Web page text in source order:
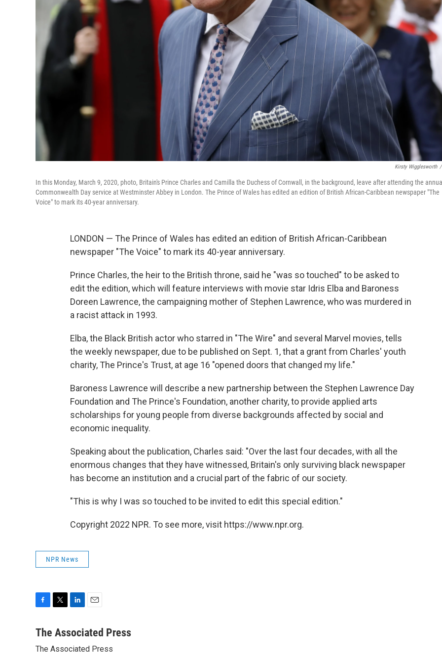
Kirsty Wigglesworth /
In this Monday, March 9, 2020, photo, Britain's Prince Charles and Camilla the Duchess of Cornwall, in the background, leave after attending the
Commonwealth Day service at Westminster Abbey in London. The Prince of Wales has edited an edition of British African-Caribbean newspaper "The
Voice" to mark its 40-year anniversary.
LONDON — The Prince of Wales has edited an edition of British African-Caribbean
newspaper "The Voice" to mark its 40-year anniversary.
Prince Charles, the heir to the British throne, said he "was so touched" to be asked to
edit the edition, which will feature interviews with movie star Idris Elba and Baroness
Doreen Lawrence, the campaigning mother of Stephen Lawrence, who was murdered in
a racist attack in 1993.
Elba, the Black British actor who starred in "The Wire" and several Marvel movies, tells
the weekly newspaper, due to be published on Sept. 1, that a grant from Charles' youth
charity, The Prince's Trust, at age 16 "opened doors that changed my life."
Baroness Lawrence will describe a new partnership between the Stephen Lawrence Day
Foundation and The Prince's Foundation, another charity, to provide applied arts
scholarships for young people from diverse backgrounds affected by social and
economic inequality.
Speaking about the publication, Charles said: "Over the last four decades, with all the
enormous changes that they have witnessed, Britain's only surviving black newspaper
has become an institution and a crucial part of the fabric of our society.
"This is why I was so touched to be invited to edit this special edition."
Copyright 2022 NPR. To see more, visit https://www.npr.org.
NPR News
c
b
t
n
e
a
l
The Associated Press
The Associated Press